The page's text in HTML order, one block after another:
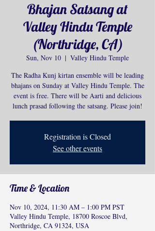
Bhajan Satsang at
Valley Hindu Temple
(Northridge, CA)
Sun, Nov 10
  |
Valley Hindu Temple
The Radha Kunj kirtan ensemble will be leading
bhajans on Sunday at Valley Hindu Temple. The
event is free. There will be Aarti and delicious
lunch prasad following the satsang. Please join!
Registration is Closed
See other events
Time & Location
Nov 10, 2024, 11:30 AM – 1:00 PM PST
Valley Hindu Temple, 18700 Roscoe Blvd,
Northridge, CA 91324, USA